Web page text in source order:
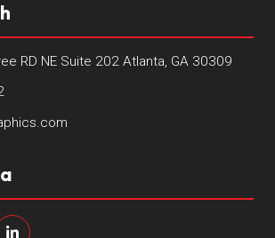
RD NE Suite 202 Atlanta, GA 30309